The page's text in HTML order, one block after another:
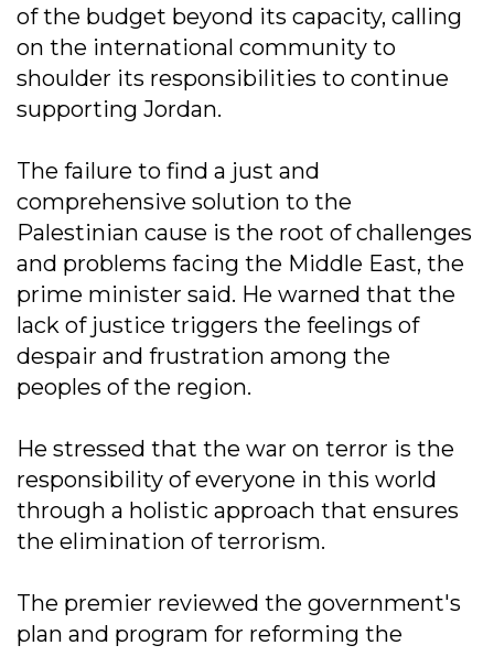
of the budget beyond its capacity, calling
on the international community to
shoulder its responsibilities to continue
supporting Jordan.
The failure to find a just and
comprehensive solution to the
Palestinian cause is the root of challenges
and problems facing the Middle East, the
prime minister said. He warned that the
lack of justice triggers the feelings of
despair and frustration among the
peoples of the region.
He stressed that the war on terror is the
responsibility of everyone in this world
through a holistic approach that ensures
the elimination of terrorism.
The premier reviewed the government's
plan and program for reforming the